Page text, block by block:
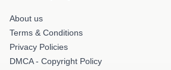
About us
Terms & Conditions
Privacy Policies
DMCA - Copyright Policy